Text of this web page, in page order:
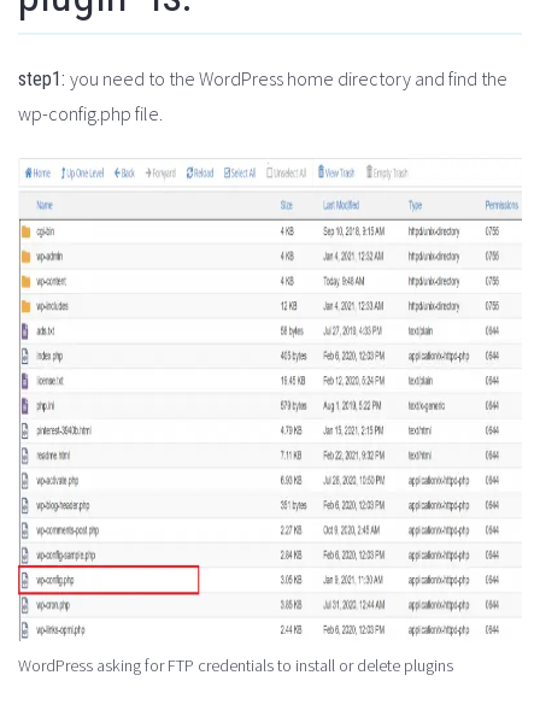
step1: you need to the WordPress home directory and find the
wp-config.php file.
WordPress asking for FTP credentials to install or delete plugins